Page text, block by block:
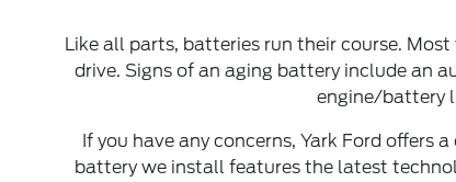
Like all parts, batteries run their course.
drive. Signs of an aging battery include an
engine/battery
If you have any concerns, Yark Ford
battery we install features the latest